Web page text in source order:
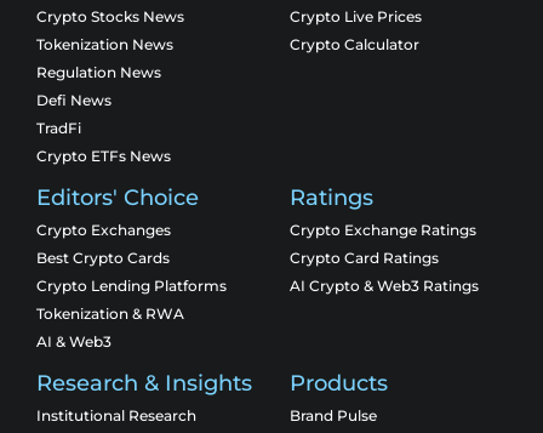
Crypto Stocks News
Tokenization News
Regulation News
Defi News
TradFi
Crypto ETFs News
Crypto Live Prices
Crypto Calculator
Editors' Choice
Crypto Exchanges
Best Crypto Cards
Crypto Lending Platforms
Tokenization & RWA
AI & Web3
Ratings
Crypto Exchange Ratings
Crypto Card Ratings
AI Crypto & Web3 Ratings
Research & Insights
Institutional Research
Products
Brand Pulse